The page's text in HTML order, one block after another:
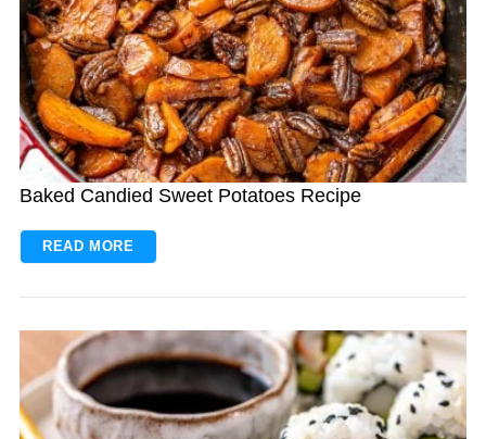
Baked Candied Sweet Potatoes Recipe
READ MORE